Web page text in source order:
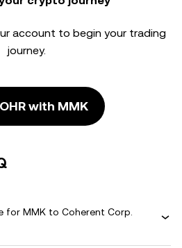
account to begin your trading
journey.
with MMK
for MMK to Coherent Corp.